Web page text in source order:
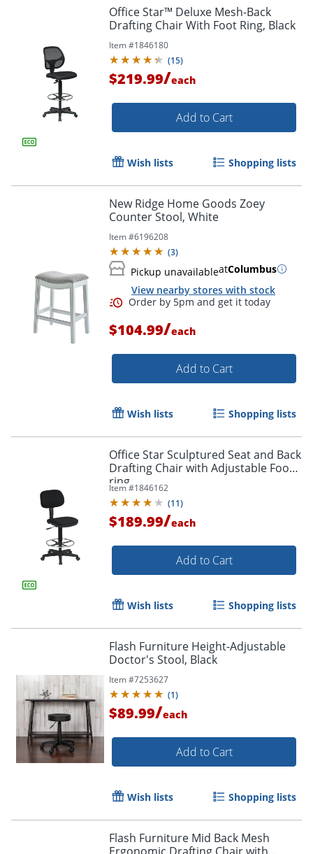
Office Star™ Deluxe Mesh-Back
Drafting Chair With Foot Ring, Black
Item #1846180
(15)
$219.99/each
Add to Cart
Wish lists Shopping lists
New Ridge Home Goods Zoey
Counter Stool, White
Item #6196208
(3)
Pickup unavailableatColumbus
View nearby stores with stock
$104.99/each
Add to Cart
Wish lists Shopping lists
Office Star Sculptured Seat and Back
Drafting Chair with Adjustable Foot
ring
Item #1846162
(11)
$189.99/each
Add to Cart
Wish lists Shopping lists
Flash Furniture Height-Adjustable
Doctor's Stool, Black
Item #7253627
(1)
$89.99/each
Add to Cart
Wish lists Shopping lists
Flash Furniture Mid Back Mesh